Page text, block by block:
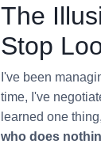
The
Stop
I've been
time, I've
learned one
who does